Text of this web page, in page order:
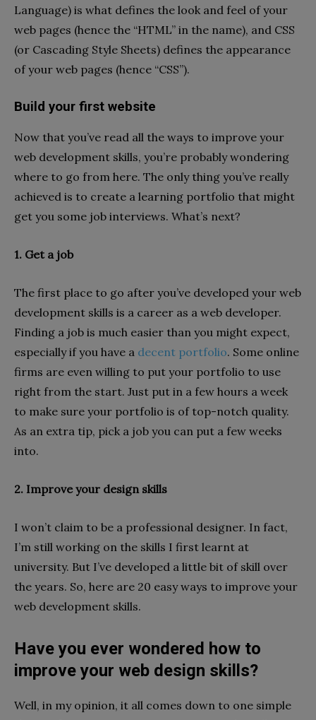
Language) is what defines the look and feel of your
web pages (hence the “HTML” in the name), and CSS
(or Cascading Style Sheets) defines the appearance
of your web pages (hence “CSS”).
Build your first website
Now that you’ve read all the ways to improve your
web development skills, you’re probably wondering
where to go from here. The only thing you’ve really
achieved is to create a learning portfolio that might
get you some job interviews. What’s next?
1. Get a job
The first place to go after you’ve developed your web
development skills is a career as a web developer.
Finding a job is much easier than you might expect,
especially if you have a decent portfolio. Some online
firms are even willing to put your portfolio to use
right from the start. Just put in a few hours a week
to make sure your portfolio is of top-notch quality.
As an extra tip, pick a job you can put a few weeks
into.
2. Improve your design skills
I won’t claim to be a professional designer. In fact,
I’m still working on the skills I first learnt at
university. But I’ve developed a little bit of skill over
the years. So, here are 20 easy ways to improve your
web development skills.
Have you ever wondered how to
improve your web design skills?
Well, in my opinion, it all comes down to one simple